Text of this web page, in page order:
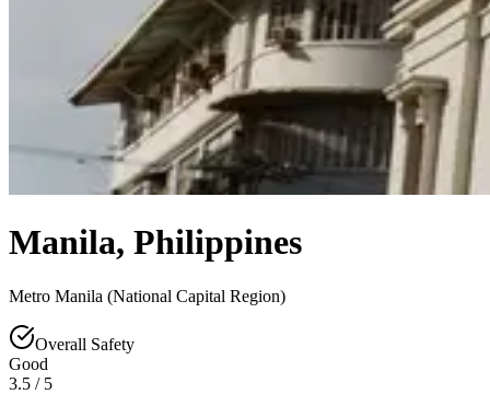
Manila, Philippines
Metro Manila (National Capital Region)
Overall Safety
Good
3.5 / 5